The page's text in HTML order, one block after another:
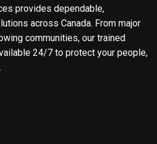
provides dependable,
across Canada. From major
communities, our trained
24/7 to protect your people,